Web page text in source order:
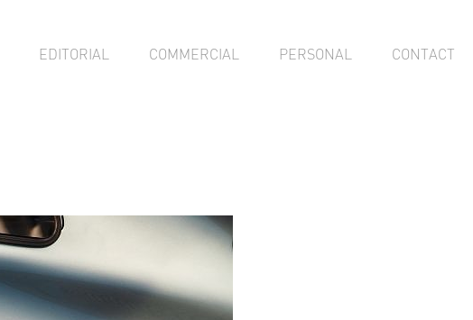
EDITORIAL COMMERCIAL PERSONAL CONTACT